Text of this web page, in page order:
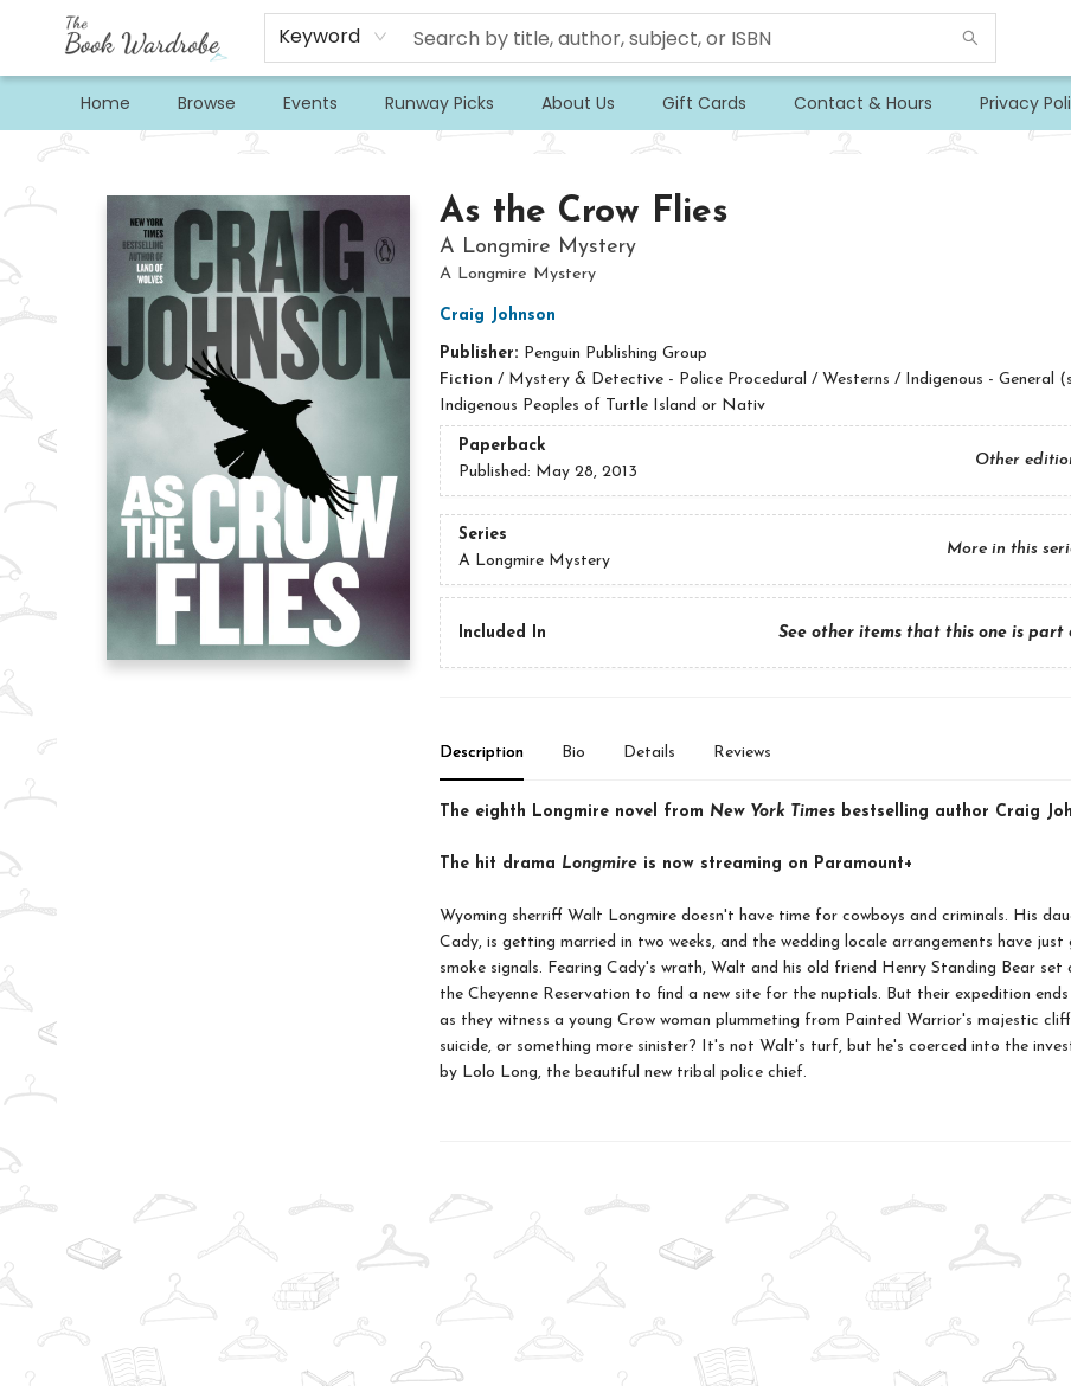
Keyword
Home Browse Events Runway Picks About Us Gift Cards Contact & Hours Privacy
As the Crow Flies
A Longmire Mystery
A Longmire Mystery
Craig Johnson
Publisher: Penguin Publishing Group
Fiction / Mystery & Detective - Police Procedural / Westerns / Indigenous - General
Indigenous Peoples of Turtle Island or Nativ
Paperback
Other
Published: May 28, 2013
Series
More in this
A Longmire Mystery
Included In See other items that this one is part
Description Bio Details Reviews
The eighth Longmire novel from New York Timesbestselling author Craig
The hit drama Longmireis now streaming on Paramount+
Wyoming sherriff Walt Longmire doesn't have time for cowboys and criminals. His
Cady, is getting married in two weeks, and the wedding locale arrangements have just
smoke signals. Fearing Cady's wrath, Walt and his old friend Henry Standing Bear
the Cheyenne Reservation to find a new site for the nuptials. But their expedition
as they witness a young Crow woman plummeting from Painted Warrior's majestic
suicide, or something more sinister? It's not Walt's turf, but he's coerced into the
by Lolo Long, the beautiful new tribal police chief.